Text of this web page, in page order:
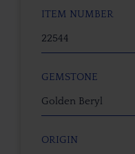
ITEM NUMBER
22544
GEMSTONE
Golden Beryl
ORIGIN